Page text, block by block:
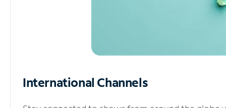
International Channels